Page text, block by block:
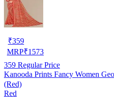
₹359
MRP₹1573
359 Regular Price
Kanooda Prints Fancy Women
(Red)
Red